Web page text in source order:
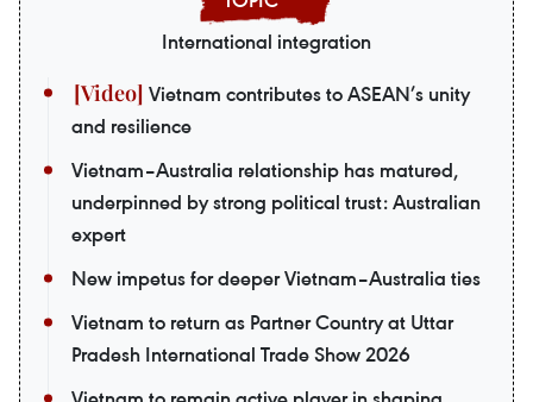
International integration
Vietnam contributes to ASEAN’s unity
and resilience
Vietnam–Australia relationship has matured,
underpinned by strong political trust: Australian
expert
New impetus for deeper Vietnam–Australia ties
Vietnam to return as Partner Country at Uttar
Pradesh International Trade Show 2026